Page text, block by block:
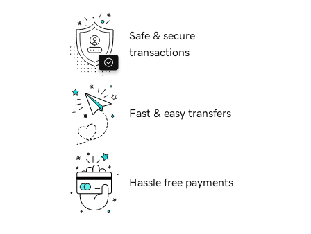
Safe & secure
transactions
Fast & easy transfers
Hassle free payments